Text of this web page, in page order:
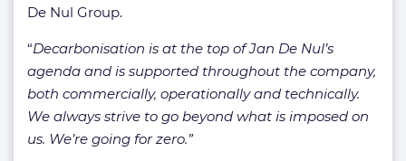
De Nul Group.
“Decarbonisation is at the top of Jan De Nul’s
agenda and is supported throughout the company,
both commercially, operationally and technically.
We always strive to go beyond what is imposed on
us. We’re going for zero.”